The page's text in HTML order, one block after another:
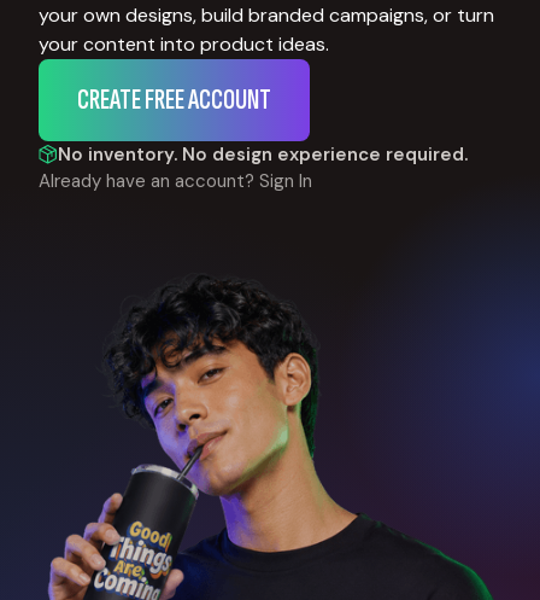
your own designs, build branded campaigns, or turn
your content into product ideas.
CREATE FREE ACCOUNT
No inventory. No design experience required.
Already have an account? Sign In